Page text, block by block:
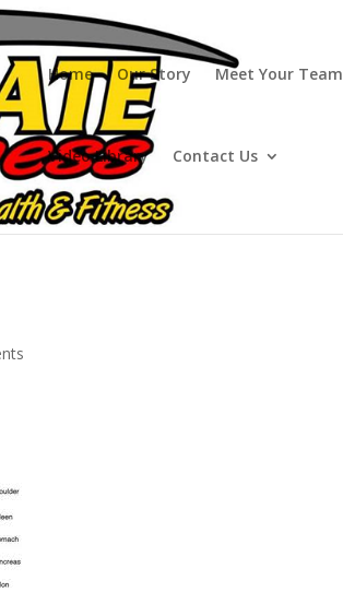
Home Our Story Meet Your Team
Video Library Contact Us